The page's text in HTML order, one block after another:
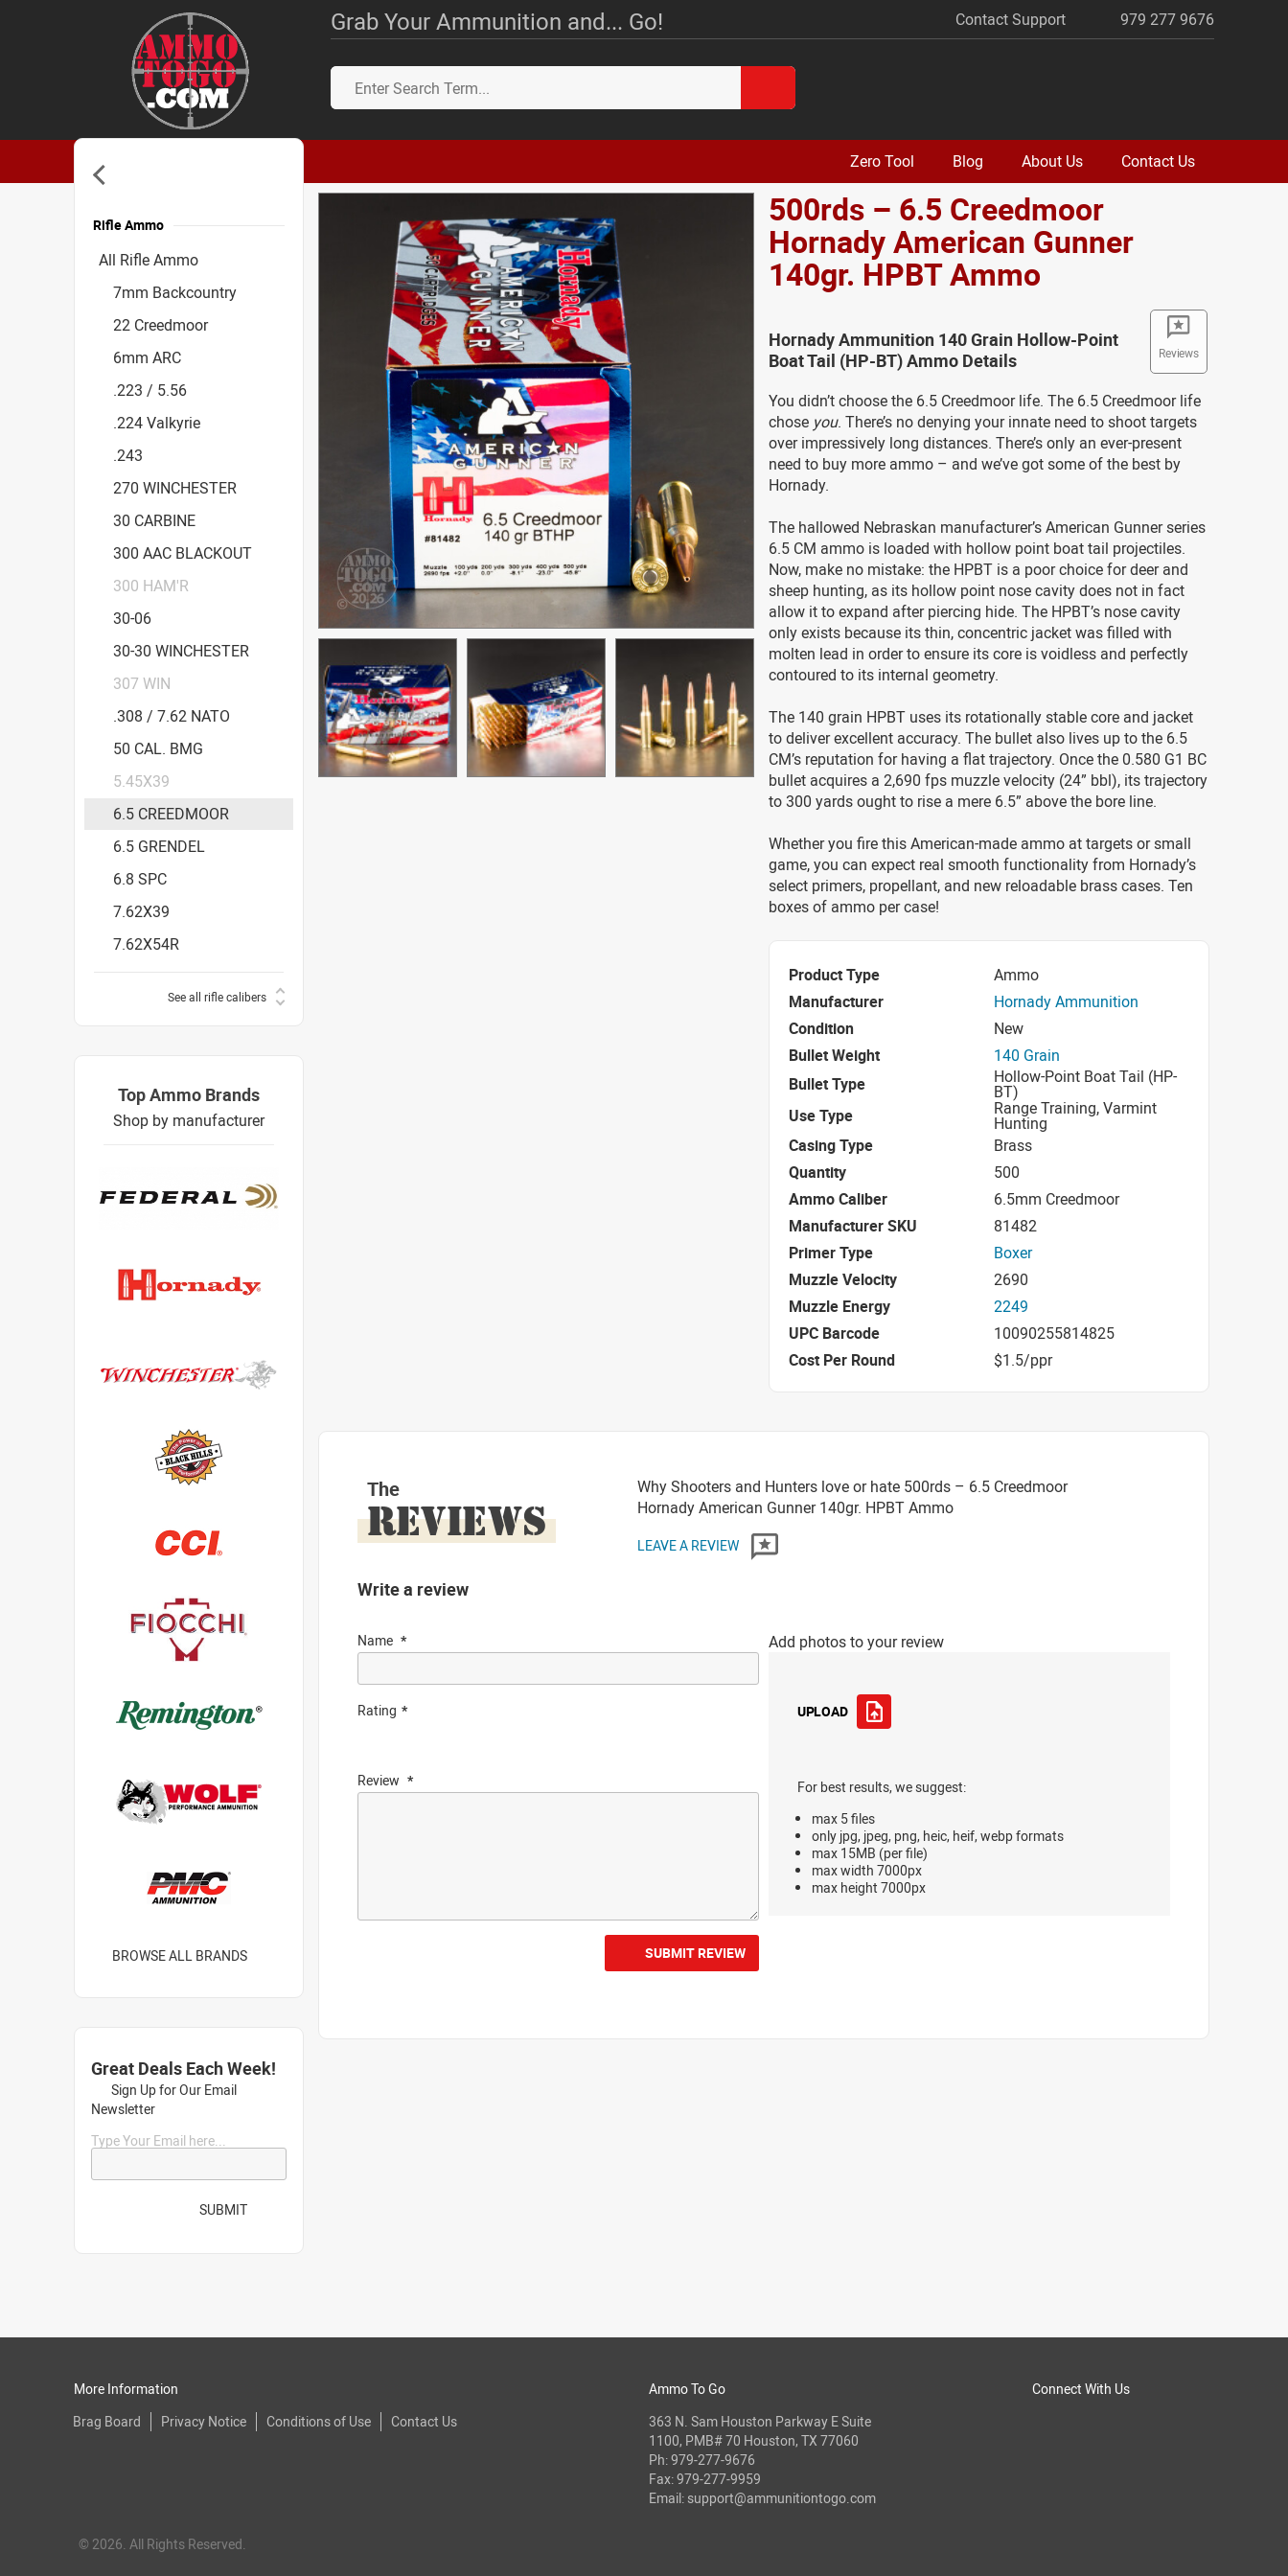
Grab Your Ammunition and... Go! Contact Support 979 277 9676
Zero Tool Blog About Us Contact Us
500rds – 6.5 Creedmoor
Hornady American Gunner
140gr. HPBT Ammo
Reviews
Hornady Ammunition 140 Grain Hollow-Point
Boat Tail (HP-BT) Ammo Details
You didn’t choose the 6.5 Creedmoor life. The 6.5 Creedmoor life
chose you. There’s no denying your innate need to shoot targets
over impressively long distances. There’s only an ever-present
need to buy more ammo – and we’ve got some of the best by
Hornady.
The hallowed Nebraskan manufacturer’s American Gunner series
6.5 CM ammo is loaded with hollow point boat tail projectiles.
Now, make no mistake: the HPBT is a poor choice for deer and
sheep hunting, as its hollow point nose cavity does not in fact
allow it to expand after piercing hide. The HPBT’s nose cavity
only exists because its thin, concentric jacket was filled with
molten lead in order to ensure its core is voidless and perfectly
contoured to its internal geometry.
The 140 grain HPBT uses its rotationally stable core and jacket
to deliver excellent accuracy. The bullet also lives up to the 6.5
CM’s reputation for having a flat trajectory. Once the 0.580 G1 BC
bullet acquires a 2,690 fps muzzle velocity (24” bbl), its trajectory
to 300 yards ought to rise a mere 6.5” above the bore line.
Whether you fire this American-made ammo at targets or small
game, you can expect real smooth functionality from Hornady’s
select primers, propellant, and new reloadable brass cases. Ten
boxes of ammo per case!
Product Type
Ammo
Manufacturer
Hornady Ammunition
Condition
New
Bullet Weight
140 Grain
Bullet Type
Hollow-Point Boat Tail (HP-
BT)
Use Type
Range Training, Varmint
Hunting
Casing Type
Brass
Quantity
500
Ammo Caliber
6.5mm Creedmoor
Manufacturer SKU
81482
Primer Type
Boxer
Muzzle Velocity
2690
Muzzle Energy
2249
UPC Barcode
10090255814825
Cost Per Round
$1.5/ppr
The
REVIEWS
Why Shooters and Hunters love or hate 500rds – 6.5 Creedmoor
Hornady American Gunner 140gr. HPBT Ammo
LEAVE A REVIEW
Write a review
Name
Rating
Review
Add photos to your review
UPLOAD
For best results, we suggest:
max 5 files
only jpg, jpeg, png, heic, heif, webp formats
max 15MB (per file)
max width 7000px
max height 7000px
SUBMIT REVIEW
Rifle Ammo
All Rifle Ammo
7mm Backcountry
22 Creedmoor
6mm ARC
.223 / 5.56
.224 Valkyrie
.243
270 WINCHESTER
30 CARBINE
300 AAC BLACKOUT
300 HAM'R
30-06
30-30 WINCHESTER
307 WIN
.308 / 7.62 NATO
50 CAL. BMG
5.45X39
6.5 CREEDMOOR
6.5 GRENDEL
6.8 SPC
7.62X39
7.62X54R
See all rifle calibers
Accessories
Top Ammo Brands
Shop by manufacturer
BROWSE ALL BRANDS
Great Deals Each Week!
Sign Up for Our Email
Newsletter
Type Your Email here...
SUBMIT
More Information
Brag Board
Privacy Notice Conditions of Use Contact Us
Connect With Us
Ammo To Go
363 N. Sam Houston Parkway E Suite
1100, PMB# 70 Houston, TX 77060
Ph:979-277-9676
Fax: 979-277-9959
Email: support@ammunitiontogo.com
© 2026. All Rights Reserved.